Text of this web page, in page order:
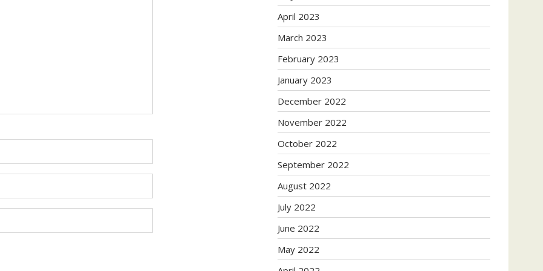
April 2023
March 2023
February 2023
January 2023
December 2022
November 2022
October 2022
September 2022
August 2022
July 2022
June 2022
May 2022